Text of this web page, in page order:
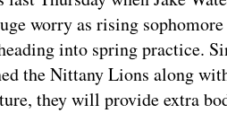
worry as rising
into spring practice.
the Nittany Lions along
they will provide extra